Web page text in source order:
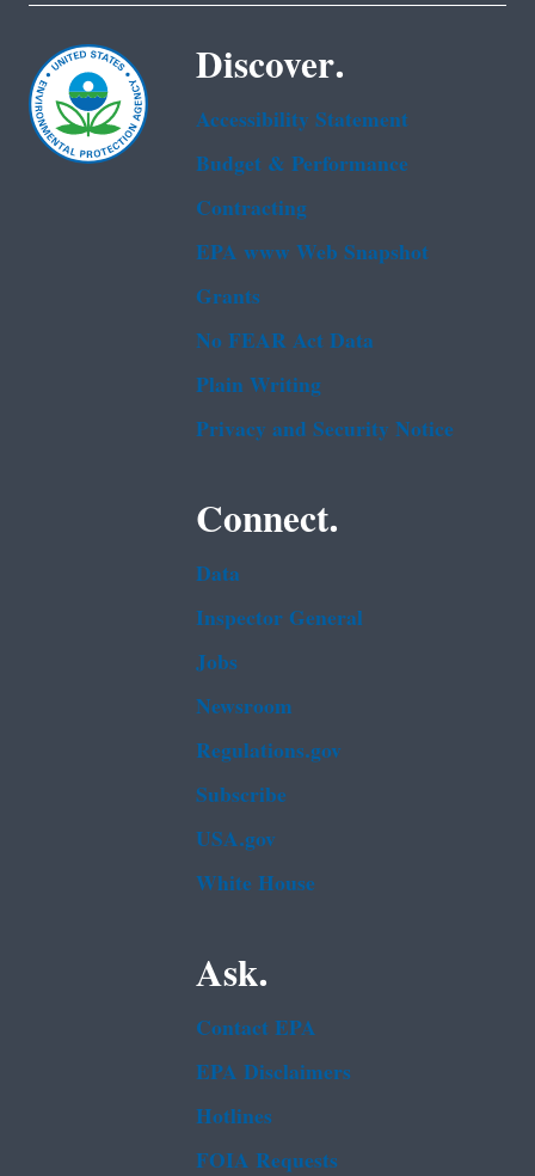
Discover.
Accessibility Statement
Budget & Performance
Contracting
EPA www Web Snapshot
Grants
No FEAR Act Data
Plain Writing
Privacy and Security Notice
Connect.
Data
Inspector General
Jobs
Newsroom
Regulations.gov
Subscribe
USA.gov
White House
Ask.
Contact EPA
EPA Disclaimers
Hotlines
FOIA Requests